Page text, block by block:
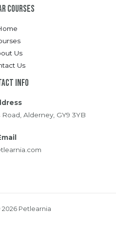
Courses
Us
Us
Info
Alderney, GY9 3YB
Petlearnia